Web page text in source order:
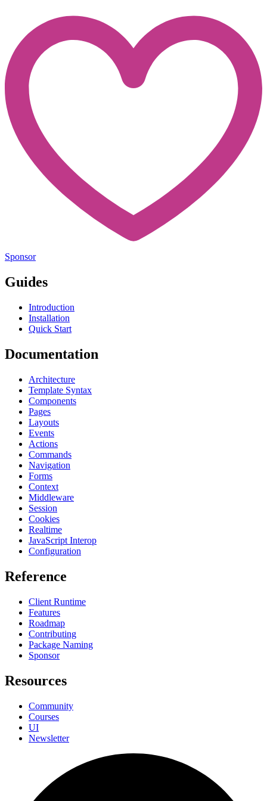
Sponsor
Guides
Introduction
Installation
Quick Start
Documentation
Architecture
Template Syntax
Components
Pages
Layouts
Events
Actions
Commands
Navigation
Forms
Context
Middleware
Session
Cookies
Realtime
JavaScript Interop
Configuration
Reference
Client Runtime
Features
Roadmap
Contributing
Package Naming
Sponsor
Resources
Community
Courses
UI
Newsletter